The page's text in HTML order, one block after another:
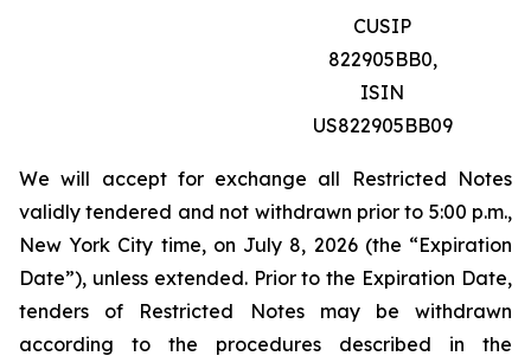
CUSIP
822905BB0,
ISIN
US822905BB09
We will accept for exchange all Restricted Notes
validly tendered and not withdrawn prior to 5:00 p.m.,
New York City time, on July 8, 2026 (the “Expiration
Date”), unless extended. Prior to the Expiration Date,
tenders of Restricted Notes may be withdrawn
according to the procedures described in the